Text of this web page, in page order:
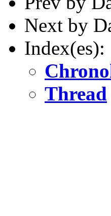
Next by
Index(es):
Thread